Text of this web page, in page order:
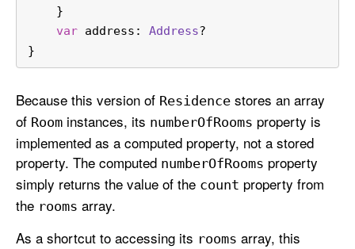
    }
var address: Address?
}
Because this version of Residence stores an array
of Room instances, its numberOfRooms property is
implemented as a computed property, not a stored
property. The computed numberOfRooms property
simply returns the value of the count property from
the rooms array.
As a shortcut to accessing its rooms array, this